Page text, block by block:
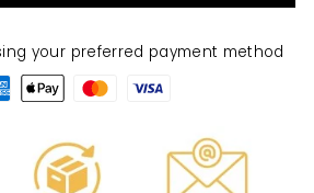
your preferred payment method